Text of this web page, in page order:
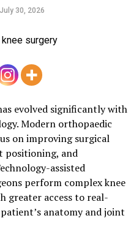
all contribute to feelings
sleep quality, and overall
care for yourself can
Massage?
form of massage
unique needs of expecting
it uses gentle
to ensure
the session.
July 30, 2026
evolved significantly with
Modern orthopaedic
on improving surgical
positioning, and
assisted
perform complex knee
greater access to real-
anatomy and joint